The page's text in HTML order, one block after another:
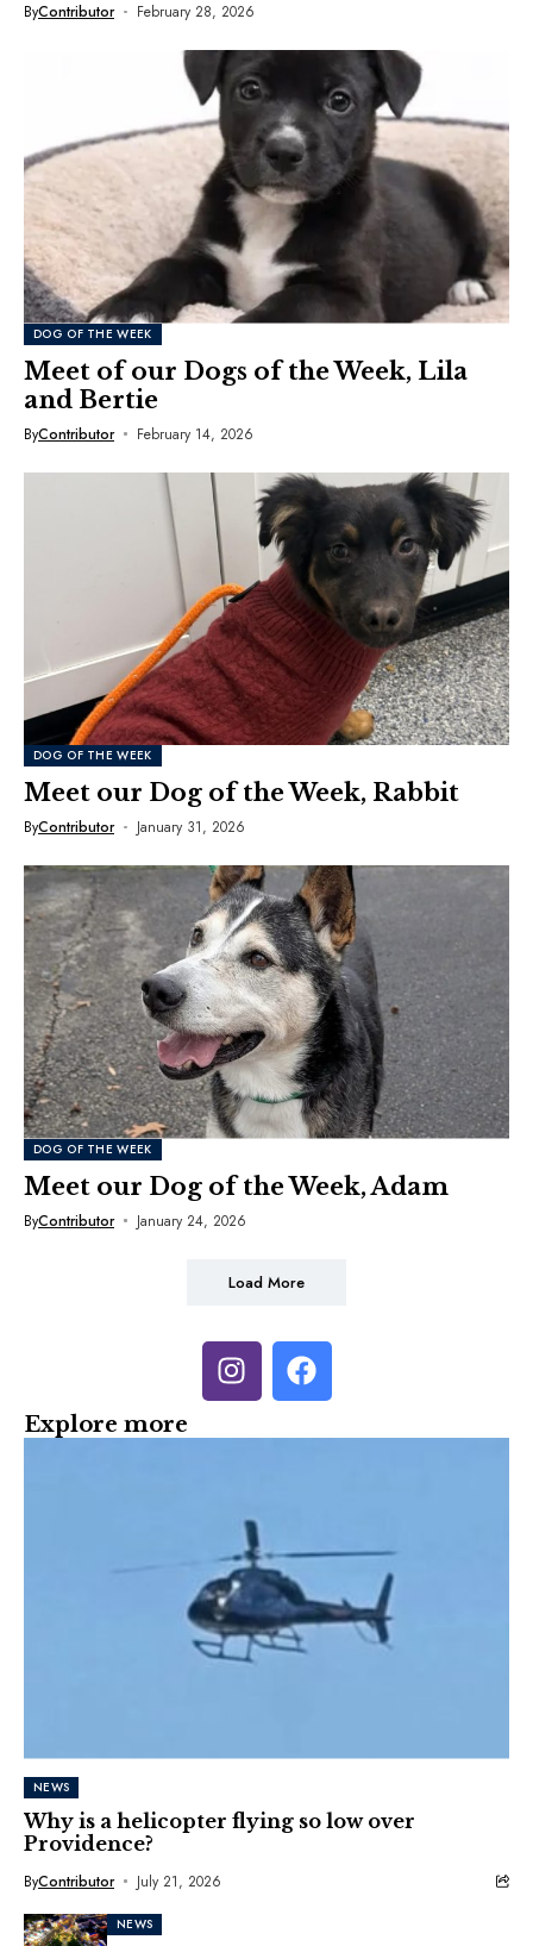
ByContributor February 28, 2026
DOG OF THE WEEK
Meet of our Dogs of the Week, Lila
and Bertie
ByContributor February 14, 2026
DOG OF THE WEEK
Meet our Dog of the Week, Rabbit
ByContributor January 31, 2026
DOG OF THE WEEK
Meet our Dog of the Week, Adam
ByContributor January 24, 2026
Load More
Explore more
NEWS
Why is a helicopter flying so low over
Providence?
ByContributor July 21, 2026
NEWS